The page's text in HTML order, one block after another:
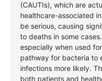
(CAUTIs), which are
healthcare-associated
be serious, causing
to deaths in some
especially when used
pathway for bacteria to
infections more likely.
both patients and